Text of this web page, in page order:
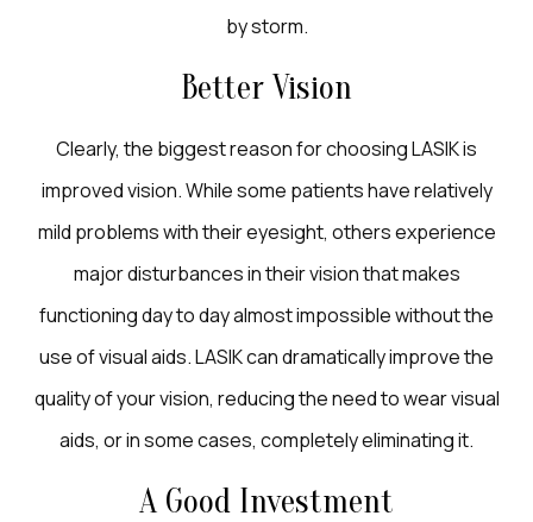
by storm.
Better Vision
Clearly, the biggest reason for choosing LASIK is
improved vision. While some patients have relatively
mild problems with their eyesight, others experience
major disturbances in their vision that makes
functioning day to day almost impossible without the
use of visual aids. LASIK can dramatically improve the
quality of your vision, reducing the need to wear visual
aids, or in some cases, completely eliminating it.
A Good Investment